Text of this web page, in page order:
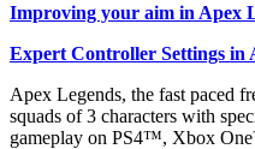
Improving your aim in Apex
Expert Controller Settings in
Apex Legends, the fast paced
squads of 3 characters with
gameplay on PS4™, Xbox